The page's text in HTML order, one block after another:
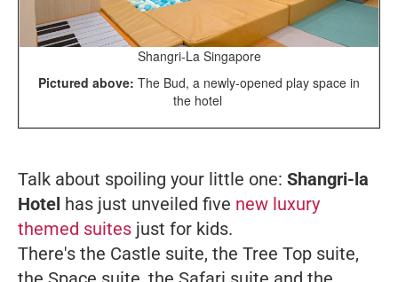
Shangri-La Singapore
Pictured above: The Bud, a newly-opened play space in
the hotel
Talk about spoiling your little one: Shangri-la
Hotel has just unveiled five new luxury
themed suites just for kids.
There's the Castle suite, the Tree Top suite,